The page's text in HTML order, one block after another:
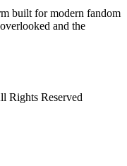
built for modern fandom
and the
Rights Reserved